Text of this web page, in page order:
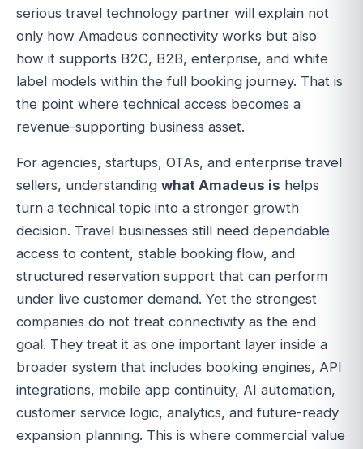
serious travel technology partner will explain not
only how Amadeus connectivity works but also
how it supports B2C, B2B, enterprise, and white
label models within the full booking journey. That is
the point where technical access becomes a
revenue-supporting business asset.
For agencies, startups, OTAs, and enterprise travel
sellers, understanding what Amadeus is helps
turn a technical topic into a stronger growth
decision. Travel businesses still need dependable
access to content, stable booking flow, and
structured reservation support that can perform
under live customer demand. Yet the strongest
companies do not treat connectivity as the end
goal. They treat it as one important layer inside a
broader system that includes booking engines, API
integrations, mobile app continuity, AI automation,
customer service logic, analytics, and future-ready
expansion planning. This is where commercial value